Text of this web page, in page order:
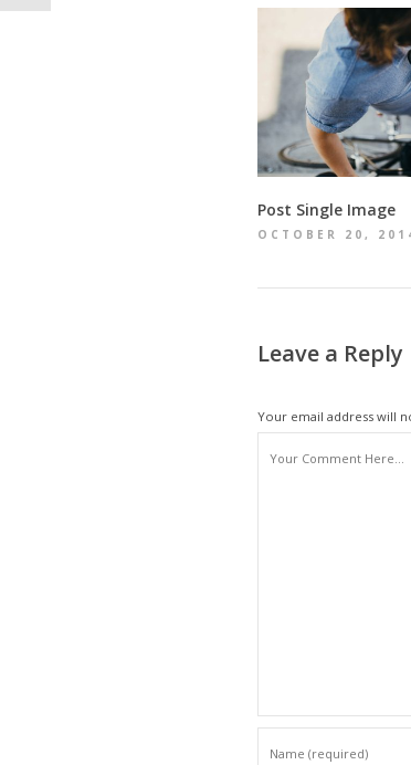
Post Single Image
OCTOBER 20,
Leave a Reply
Your email address will